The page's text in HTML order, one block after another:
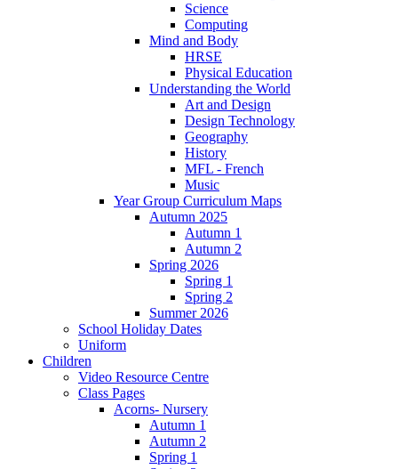
Science
Computing
Mind and Body
HRSE
Physical Education
Understanding the World
Art and Design
Design Technology
Geography
History
MFL - French
Music
Year Group Curriculum Maps
Autumn 2025
Autumn 1
Autumn 2
Spring 2026
Spring 1
Spring 2
Summer 2026
School Holiday Dates
Uniform
Children
Video Resource Centre
Class Pages
Acorns- Nursery
Autumn 1
Autumn 2
Spring 1